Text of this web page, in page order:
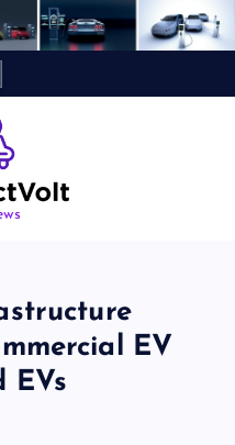
EV
EVs